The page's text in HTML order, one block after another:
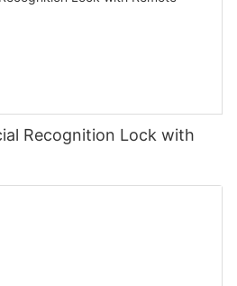
Recognition Lock with